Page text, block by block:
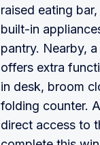
raised eating
built-in
pantry. Nearby,
offers extra
in desk, broom
folding counter.
direct access to